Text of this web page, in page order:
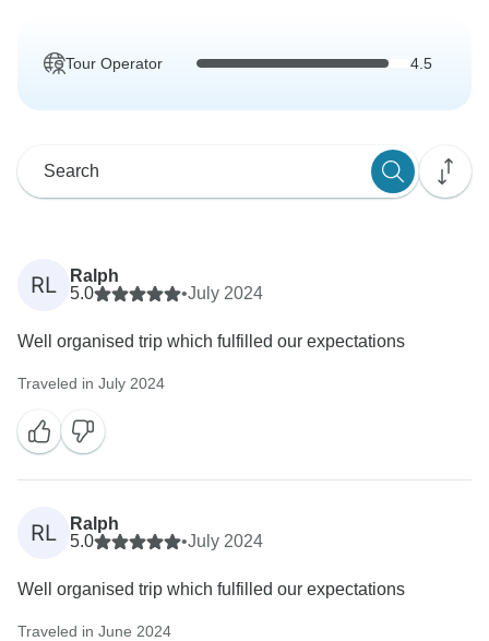
Tour Operator 4.5
RL
Ralph
5.0
•July 2024
Well organised trip which fulfilled our expectations
Traveled in July 2024
RL
Ralph
5.0
•July 2024
Well organised trip which fulfilled our expectations
Traveled in June 2024